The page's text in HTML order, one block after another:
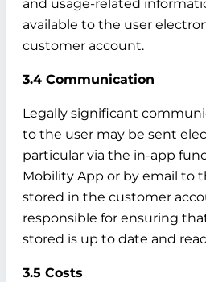
and usage-related
available to the user
customer account.
3.4 Communication
Legally significant
to the user may be sent
particular via the in-app
Mobility App or by email to
stored in the customer
responsible for ensuring
stored is up to date and
3.5 Costs